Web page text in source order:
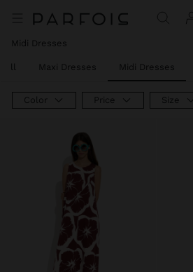
Midi Dresses
All Maxi Dresses Midi Dresses
Color Price Size